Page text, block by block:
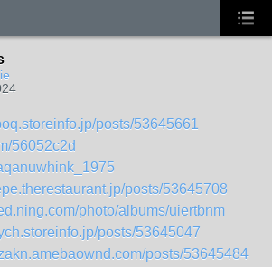
posts/53645661
56052c2d
posts/53645708
photo/albums/uiertbnm
posts/53645047
posts/53645484